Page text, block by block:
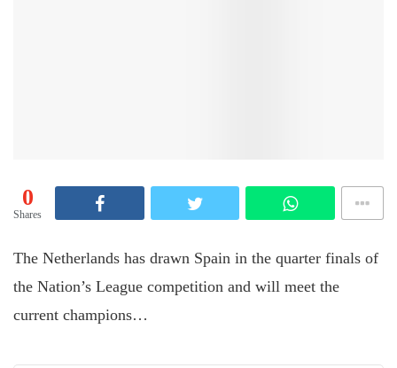
0
Shares
The Netherlands has drawn Spain in the quarter finals of
the Nation’s League competition and will meet the
current champions…